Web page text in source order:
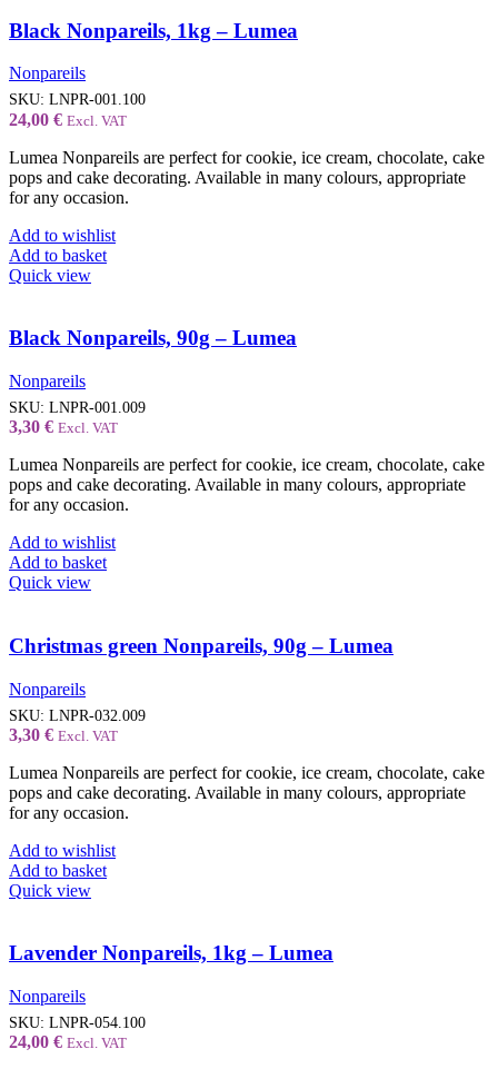
Black Nonpareils, 1kg – Lumea
Nonpareils
SKU: LNPR-001.100
24,00 € Excl. VAT
Lumea Nonpareils are perfect for cookie, ice cream, chocolate, cake
pops and cake decorating. Available in many colours, appropriate
for any occasion.
Add to wishlist
Add to basket
Quick view
Black Nonpareils, 90g – Lumea
Nonpareils
SKU: LNPR-001.009
3,30 € Excl. VAT
Lumea Nonpareils are perfect for cookie, ice cream, chocolate, cake
pops and cake decorating. Available in many colours, appropriate
for any occasion.
Add to wishlist
Add to basket
Quick view
Christmas green Nonpareils, 90g – Lumea
Nonpareils
SKU: LNPR-032.009
3,30 € Excl. VAT
Lumea Nonpareils are perfect for cookie, ice cream, chocolate, cake
pops and cake decorating. Available in many colours, appropriate
for any occasion.
Add to wishlist
Add to basket
Quick view
Lavender Nonpareils, 1kg – Lumea
Nonpareils
SKU: LNPR-054.100
24,00 € Excl. VAT